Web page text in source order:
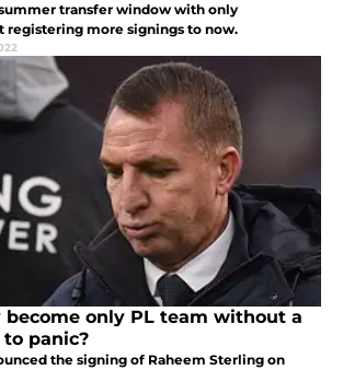
transfer window with only
registering more signings to now.
become only PL team without a
panic?
the signing of Raheem Sterling on